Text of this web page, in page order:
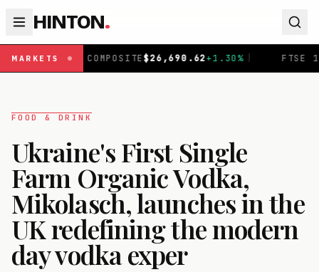
HINTON.
MARKETS
$26,690.62+1.30% | FTSE 100£10,901.1+
FOOD & DRINK
Ukraine's First Single
Farm Organic Vodka,
Mikolasch, launches in the
UK redefining the modern
day vodka exper